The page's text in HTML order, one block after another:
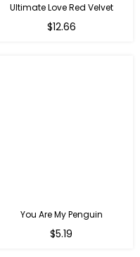
Ultimate Love Red Velvet
$12.66
You Are My Penguin
Regular
$5.19